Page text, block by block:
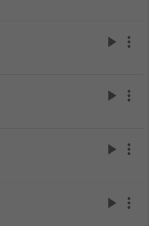
play_arrow more_vert
play_arrow more_vert
play_arrow more_vert
play_arrow more_vert